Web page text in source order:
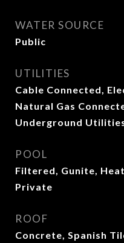
WATER SOURCE
Public
UTILITIES
Cable Connected,
Natural Gas
Underground
POOL
Filtered, Gunite,
Private
ROOF
Concrete, Spanish